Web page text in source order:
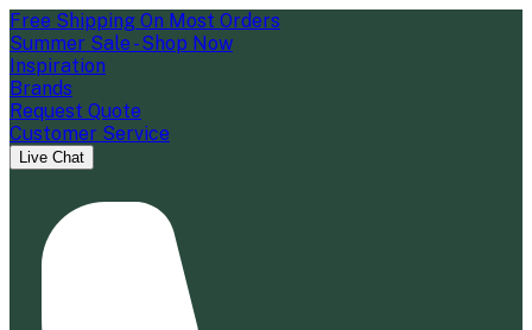
Free Shipping On Most Orders
Summer Sale - Shop Now
Inspiration
Brands
Request Quote
Customer Service
Live Chat